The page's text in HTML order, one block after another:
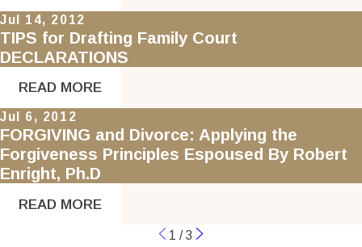
Jul 14, 2012
TIPS for Drafting Family Court
DECLARATIONS
READ MORE
Jul 6, 2012
FORGIVING and Divorce: Applying the
Forgiveness Principles Espoused By Robert
Enright, Ph.D
READ MORE
1 /3